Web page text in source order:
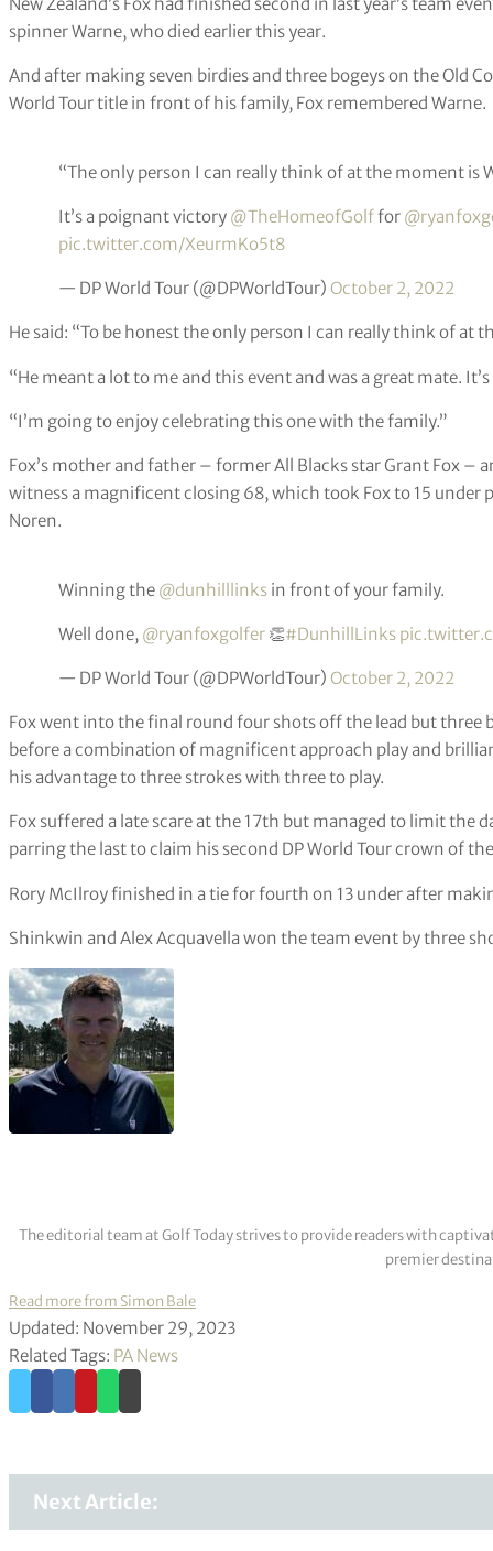
spinner Warne, who died earlier this year.
And after making seven birdies and three bogeys on the Old
World Tour title in front of his family, Fox remembered Warne.
“The only person I can really think of at the moment is
It’s a poignant victory @TheHomeofGolffor
pic.twitter.com/XeurmKo5t8
— DP World Tour (@DPWorldTour) October 2, 2022
He said: “To be honest the only person I can really think of at
“He meant a lot to me and this event and was a great mate.
“I’m going to enjoy celebrating this one with the family.”
Fox’s mother and father – former All Blacks star Grant Fox –
witness a magnificent closing 68, which took Fox to 15 under
Noren.
Winning the @dunhilllinks in front of your family.
Well done, @ryanfoxgolfer 👏#DunhillLinks
— DP World Tour (@DPWorldTour) October 2, 2022
Fox went into the final round four shots off the lead but
before a combination of magnificent approach play and
his advantage to three strokes with three to play.
Fox suffered a late scare at the 17th but managed to limit the
parring the last to claim his second DP World Tour crown of
Rory McIlroy finished in a tie for fourth on 13 under after
Shinkwin and Alex Acquavella won the team event by three
The editorial team at Golf Today strives to provide readers with
premier
Read more from Simon Bale
Updated: November 29, 2023
Related Tags: PA News
Next Article: